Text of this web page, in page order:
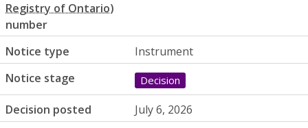
number
Notice type
Instrument
Notice stage
Decision
Decision posted
July 6, 2026